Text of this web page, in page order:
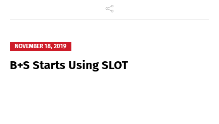
NOVEMBER 18, 2019
B+S Starts Using SLOT